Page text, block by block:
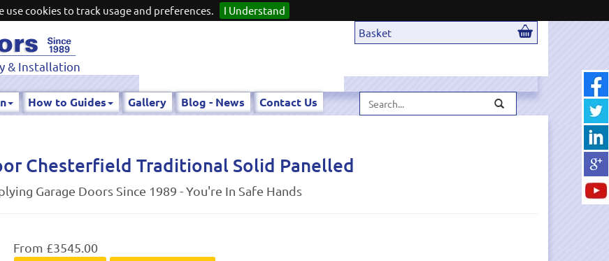
use cookies to track usage and preferences. I Understand
& Installation
Basket
How to Guides Gallery Blog - News Contact Us Search...
Chesterfield Traditional Solid Panelled
Garage Doors Since 1989 - You're In Safe Hands
From £3545.00